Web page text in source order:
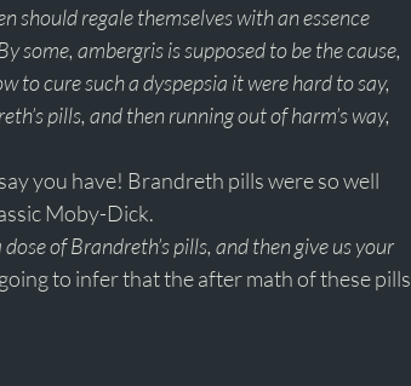
should regale themselves with an essence
some, ambergris is supposed to be the cause,
to cure such a dyspepsia it were hard to say,
pills, and then running out of harm’s way,
you have! Brandreth pills were so well
Moby-Dick.
dose of Brandreth’s pills, and then give us your
to infer that the after math of these pills